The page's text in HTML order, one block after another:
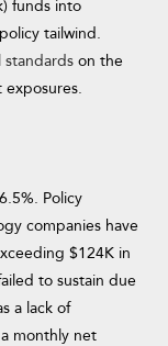
funds into
tailwind.
standards on the
exposures.
Policy
companies have
$124K in
to sustain due
a lack of
monthly net